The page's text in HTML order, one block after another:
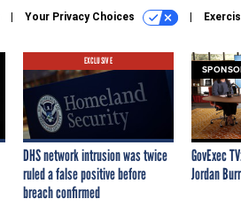
Your Privacy Choices
EXCLUSIVE
DHS network intrusion was twice
ruled a false positive before
breach confirmed
GovExec
Jordan